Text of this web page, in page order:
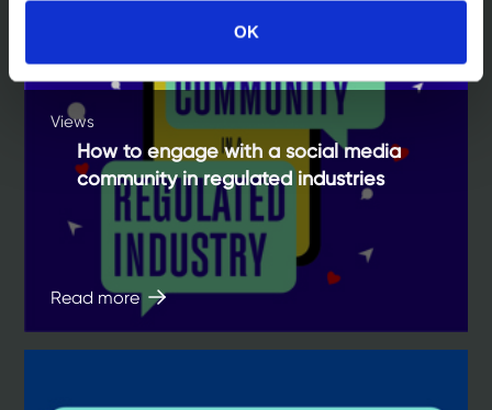
OK
Views
How to engage with a social media
community in regulated industries
Read more